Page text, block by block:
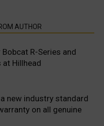
AUTHOR
R-Series and
Hillhead
new industry standard
on all genuine